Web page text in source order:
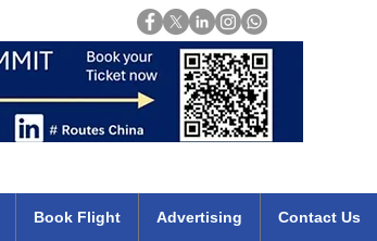
Book Flight Advertising Contact Us